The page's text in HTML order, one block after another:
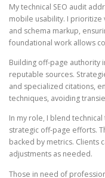
My technical SEO audit
mobile usability. I prioritize
and schema markup,
foundational work allows
Building off-page authority
reputable sources.
and specialized citations,
techniques, avoiding
In my role, I blend
strategic off-page efforts.
backed by metrics. Clients
adjustments as needed.
Those in need of